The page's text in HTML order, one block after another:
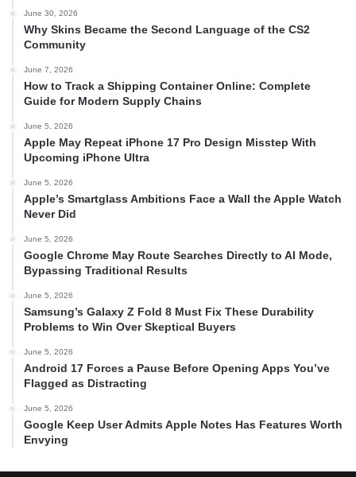
June 30, 2026
Why Skins Became the Second Language of the CS2
Community
June 7, 2026
How to Track a Shipping Container Online: Complete
Guide for Modern Supply Chains
June 5, 2026
Apple May Repeat iPhone 17 Pro Design Misstep With
Upcoming iPhone Ultra
June 5, 2026
Apple’s Smartglass Ambitions Face a Wall the Apple Watch
Never Did
June 5, 2026
Google Chrome May Route Searches Directly to AI Mode,
Bypassing Traditional Results
June 5, 2026
Samsung’s Galaxy Z Fold 8 Must Fix These Durability
Problems to Win Over Skeptical Buyers
June 5, 2026
Android 17 Forces a Pause Before Opening Apps You’ve
Flagged as Distracting
June 5, 2026
Google Keep User Admits Apple Notes Has Features Worth
Envying